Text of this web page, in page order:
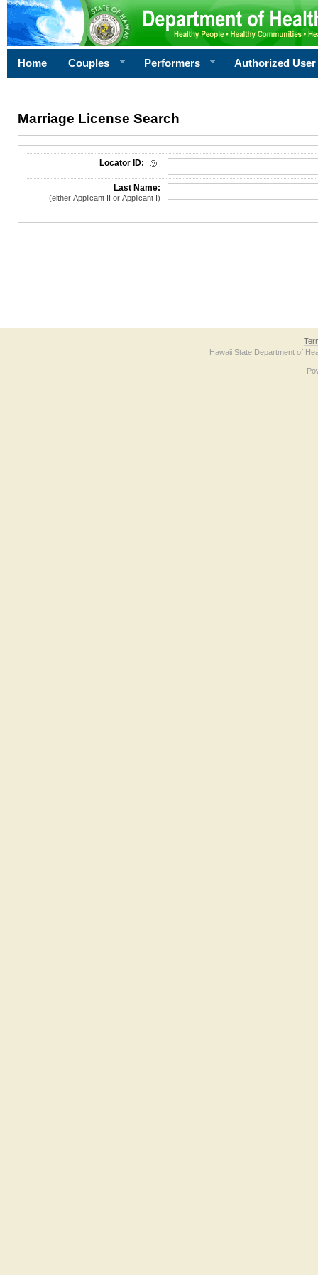
Home Couples Performers Authorized User
Marriage License Search
License Search Criteria
Locator ID:
Last Name:
(either Applicant II or Applicant I)
Hawaii State Department of